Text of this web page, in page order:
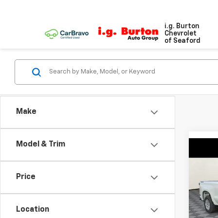
i.g. Burton
Chevrolet
of Seaford
Make
Model & Trim
Price
Location
New
VIN:
Model: